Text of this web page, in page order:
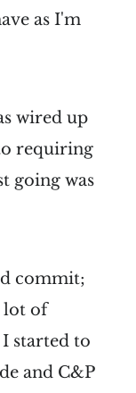
as I'm
wired up
requiring
going was
commit;
lot of
started to
and C&P